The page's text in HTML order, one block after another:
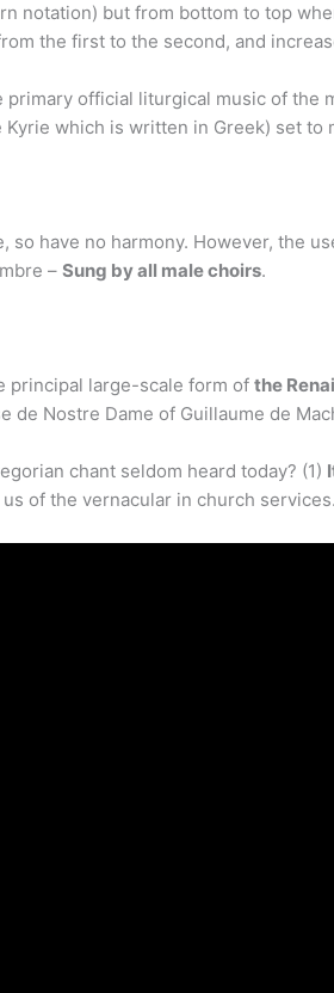
notation) but from bottom to top
the first to the second, and
primary official liturgical music of
which is written in Greek) set to
so have no harmony. However, the
– Sung by all male choirs.
principal large-scale form of the
de Nostre Dame of Guillaume de
chant seldom heard today? (1)
of the vernacular in church